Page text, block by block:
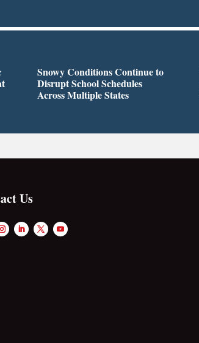
Snowy Conditions Continue to
Disrupt School Schedules
Across Multiple States
Us